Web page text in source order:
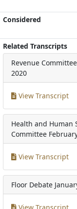
Considered
Related Transcripts
Revenue Committee
2020
View Transcript
Health and Human
Committee
View Transcript
Floor Debate